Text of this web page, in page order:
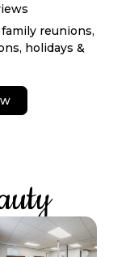
reunions,
holidays &